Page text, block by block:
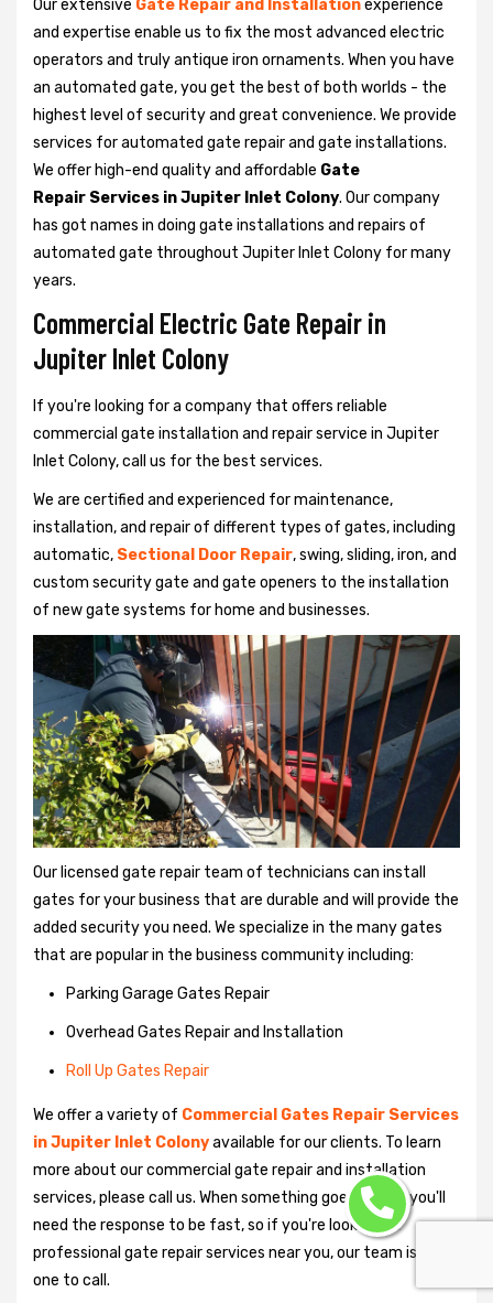
Our extensive Gate Repair and Installationexperience
and expertise enable us to fix the most advanced electric
operators and truly antique iron ornaments. When you have
an automated gate, you get the best of both worlds - the
highest level of security and great convenience. We provide
services for automated gate repair and gate installations.
We offer high-end quality and affordable Gate
Repair Services in Jupiter Inlet Colony. Our company
has got names in doing gate installations and repairs of
automated gate throughout Jupiter Inlet Colony for many
years.
Commercial Electric Gate Repair in
Jupiter Inlet Colony
If you're looking for a company that offers reliable
commercial gate installation and repair service in Jupiter
Inlet Colony, call us for the best services.
We are certified and experienced for maintenance,
installation, and repair of different types of gates, including
automatic, Sectional Door Repair, swing, sliding, iron, and
custom security gate and gate openers to the installation
of new gate systems for home and businesses.
Our licensed gate repair team of technicians can install
gates for your business that are durable and will provide the
added security you need. We specialize in the many gates
that are popular in the business community including:
Parking Garage Gates Repair
Overhead Gates Repair and Installation
Roll Up Gates Repair
We offer a variety of Commercial Gates Repair Services
in Jupiter Inlet Colonyavailable for our clients. To learn
more about our commercial gate repair and installation
services, please call us. When something goes wrong, you'll
need the response to be fast, so if you're looking for
professional gate repair services near you, our team is the
one to call.